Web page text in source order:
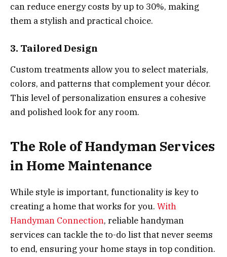
can reduce energy costs by up to 30%, making
them a stylish and practical choice.
3. Tailored Design
Custom treatments allow you to select materials,
colors, and patterns that complement your décor.
This level of personalization ensures a cohesive
and polished look for any room.
The Role of Handyman Services
in Home Maintenance
While style is important, functionality is key to
creating a home that works for you. With
Handyman Connection, reliable handyman
services can tackle the to-do list that never seems
to end, ensuring your home stays in top condition.